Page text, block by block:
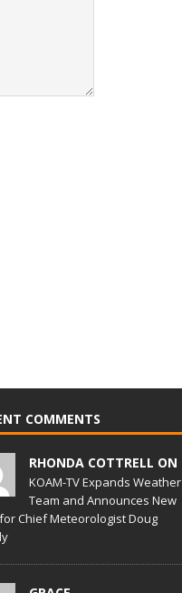
COMMENTS
RHONDA COTTRELL ON
KOAM-TV Expands Weather
Team and Announces New
Chief Meteorologist Doug